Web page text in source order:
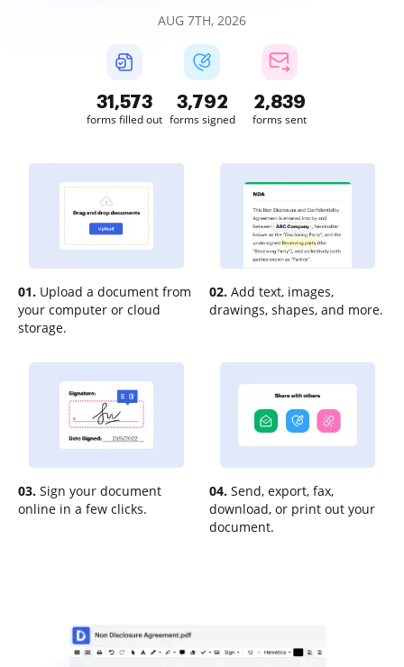
AUG 7TH, 2026
31,573
forms filled out
3,792
forms signed
2,839
forms sent
01. Upload a document from
your computer or cloud
storage.
02. Add text, images,
drawings, shapes, and more.
03. Sign your document
online in a few clicks.
04. Send, export, fax,
download, or print out your
document.